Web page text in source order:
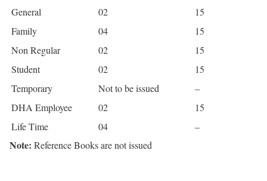
General 02
15
Family
04
15
Non Regular
02
15
Student
02
15
Temporary
Not to be issued
–
DHA Employee
02
15
Life Time
04 –
Note: Reference Books are not issued